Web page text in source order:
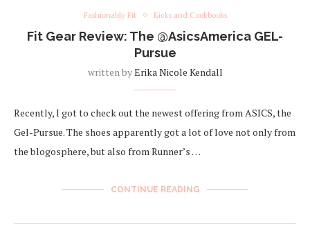
Fashionably Fit Kicks and Cookbooks
Fit Gear Review: The @AsicsAmerica GEL-
Pursue
written byErika Nicole Kendall
Recently, I got to check out the newest offering from ASICS, the
Gel-Pursue. The shoes apparently got a lot of love not only from
the blogosphere, but also from Runner’s …
CONTINUE READING